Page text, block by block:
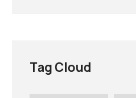
Tag Cloud